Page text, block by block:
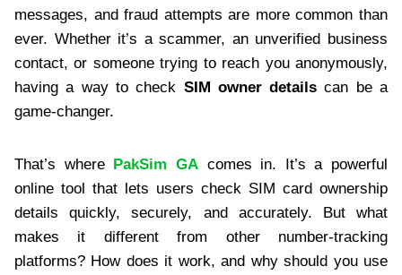
messages, and fraud attempts are more common than
ever. Whether it’s a scammer, an unverified business
contact, or someone trying to reach you anonymously,
having a way to check SIM owner details can be a
game-changer.
That’s where PakSim GAcomes in. It’s a powerful
online tool that lets users check SIM card ownership
details quickly, securely, and accurately. But what
makes it different from other number-tracking
platforms? How does it work, and why should you use